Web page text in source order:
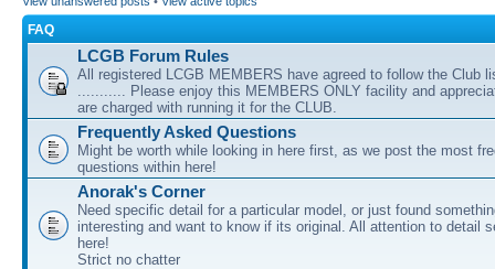
FAQ
LCGB Forum Rules
All registered LCGB MEMBERS have agreed to follow the Club
........... Please enjoy this MEMBERS ONLY facility and
are charged with running it for the CLUB.
Frequently Asked Questions
Might be worth while looking in here first, as we post the most
questions within here!
Anorak's Corner
Need specific detail for a particular model, or just found
interesting and want to know if its original. All attention to detail
here!
Strict no chatter